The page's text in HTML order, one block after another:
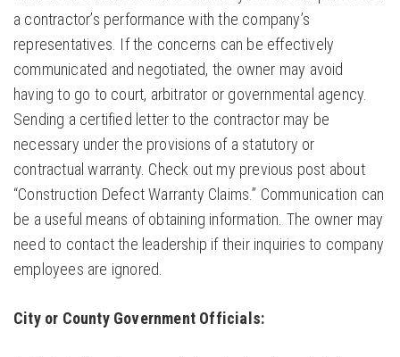
a contractor’s performance with the company’s
representatives. If the concerns can be effectively
communicated and negotiated, the owner may avoid
having to go to court, arbitrator or governmental agency.
Sending a certified letter to the contractor may be
necessary under the provisions of a statutory or
contractual warranty. Check out my previous post about
“Construction Defect Warranty Claims.” Communication can
be a useful means of obtaining information. The owner may
need to contact the leadership if their inquiries to company
employees are ignored.
City or County Government Officials: